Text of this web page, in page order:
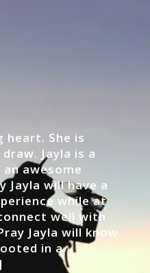
heart. She is
Jayla is a
awesome
Jayla will have a
while at
well with
Jayla will know
in a